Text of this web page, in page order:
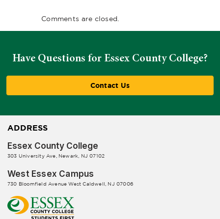
Comments are closed.
Have Questions for Essex County College?
Contact Us
ADDRESS
Essex County College
303 University Ave, Newark, NJ 07102
West Essex Campus
730 Bloomfield Avenue West Caldwell, NJ 07006